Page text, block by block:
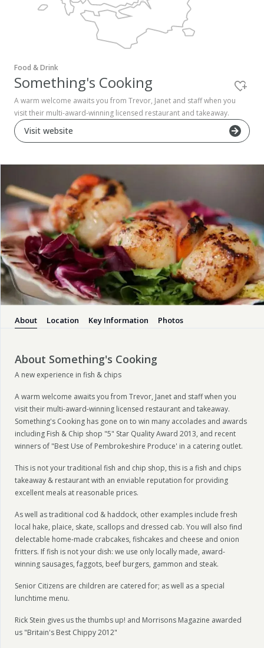
Newport
Pembrokeshire Coast National Park
Food & Drink
Something's Cooking
A warm welcome awaits you from Trevor, Janet and staff when you
visit their multi-award-winning licensed restaurant and takeaway.
Visit website
About Location Key Information Photos
About Something's Cooking
A new experience in fish & chips
A warm welcome awaits you from Trevor, Janet and staff when you
visit their multi-award-winning licensed restaurant and takeaway.
Something's Cooking has gone on to win many accolades and awards
including Fish & Chip shop "5" Star Quality Award 2013, and recent
winners of "Best Use of Pembrokeshire Produce' in a catering outlet.
This is not your traditional fish and chip shop, this is a fish and chips
takeaway & restaurant with an enviable reputation for providing
excellent meals at reasonable prices.
As well as traditional cod & haddock, other examples include fresh
local hake, plaice, skate, scallops and dressed cab. You will also find
delectable home-made crabcakes, fishcakes and cheese and onion
fritters. If fish is not your dish: we use only locally made, award-
winning sausages, faggots, beef burgers, gammon and steak.
Senior Citizens are children are catered for; as well as a special
lunchtime menu.
Rick Stein gives us the thumbs up! and Morrisons Magazine awarded
us "Britain's Best Chippy 2012"